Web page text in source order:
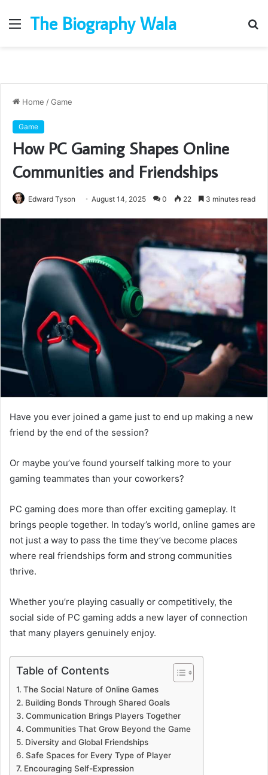
Menu
The Biography Wala
Home /Game
Game
How PC Gaming Shapes Online
Communities and Friendships
Edward Tyson August 14, 2025 0 22 3 minutes read
Have you ever joined a game just to end up making a new
friend by the end of the session?
Or maybe you’ve found yourself talking more to your
gaming teammates than your coworkers?
PC gaming does more than offer exciting gameplay. It
brings people together. In today’s world, online games are
not just a way to pass the time they’ve become places
where real friendships form and strong communities
thrive.
Whether you’re playing casually or competitively, the
social side of PC gaming adds a new layer of connection
that many players genuinely enjoy.
Table of Contents
The Social Nature of Online Games
Building Bonds Through Shared Goals
Communication Brings Players Together
Communities That Grow Beyond the Game
Diversity and Global Friendships
Safe Spaces for Every Type of Player
Encouraging Self-Expression